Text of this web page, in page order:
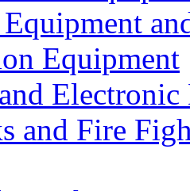
Equipment
Electronic
and Fire